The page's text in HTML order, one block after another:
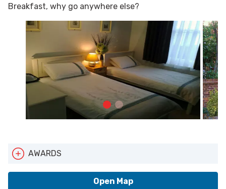
Breakfast, why go anywhere else?
AWARDS
Open Map